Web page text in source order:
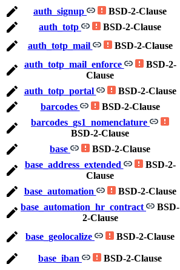
auth_signup BSD-2-Clause
auth_totp
BSD-2-Clause
auth_totp_mail
BSD-2-Clause
auth_totp_mail_enforce
BSD-2-
Clause
auth_totp_portal BSD-2-Clause
barcodes
BSD-2-Clause
barcodes_gs1_nomenclature
BSD-2-Clause
base BSD-2-Clause
base_address_extended
BSD-2-
Clause
base_automation BSD-2-Clause
base_automation_hr_contract
BSD-
2-Clause
base_geolocalize BSD-2-Clause
base_iban BSD-2-Clause